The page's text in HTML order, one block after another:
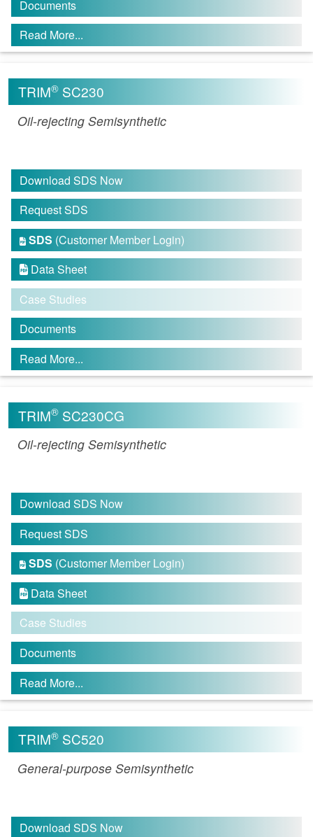
Documents
Read More...
TRIM® SC230
Oil-rejecting Semisynthetic
Download SDS Now
Request SDS
 SDS (Customer Member Login)
 Data Sheet
Case Studies
Documents
Read More...
TRIM® SC230CG
Oil-rejecting Semisynthetic
Download SDS Now
Request SDS
 SDS (Customer Member Login)
 Data Sheet
Case Studies
Documents
Read More...
TRIM® SC520
General-purpose Semisynthetic
Download SDS Now